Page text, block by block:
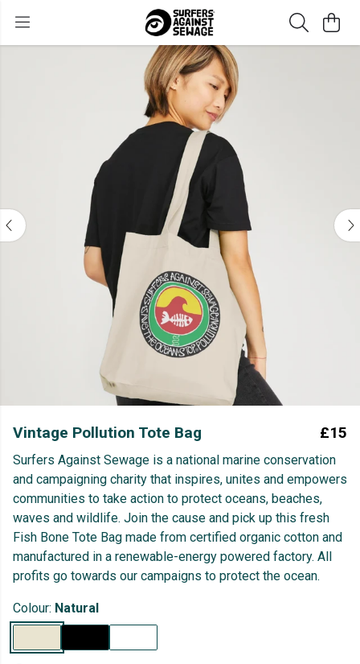
Vintage Pollution Tote Bag £15
Surfers Against Sewage is a national marine conservation
and campaigning charity that inspires, unites and empowers
communities to take action to protect oceans, beaches,
waves and wildlife. Join the cause and pick up this fresh
Fish Bone Tote Bag made from certified organic cotton and
manufactured in a renewable-energy powered factory. All
profits go towards our campaigns to protect the ocean.
Colour: Natural